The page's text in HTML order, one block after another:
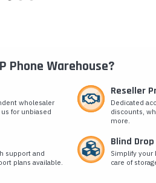
Phone Warehouse?
wholesaler
for unbiased
Reseller
Dedicated
discounts,
more.
support and
plans available.
Blind
Simplify
care of